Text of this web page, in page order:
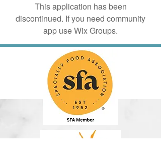
This application has been
discontinued. If you need community
app use Wix Groups.